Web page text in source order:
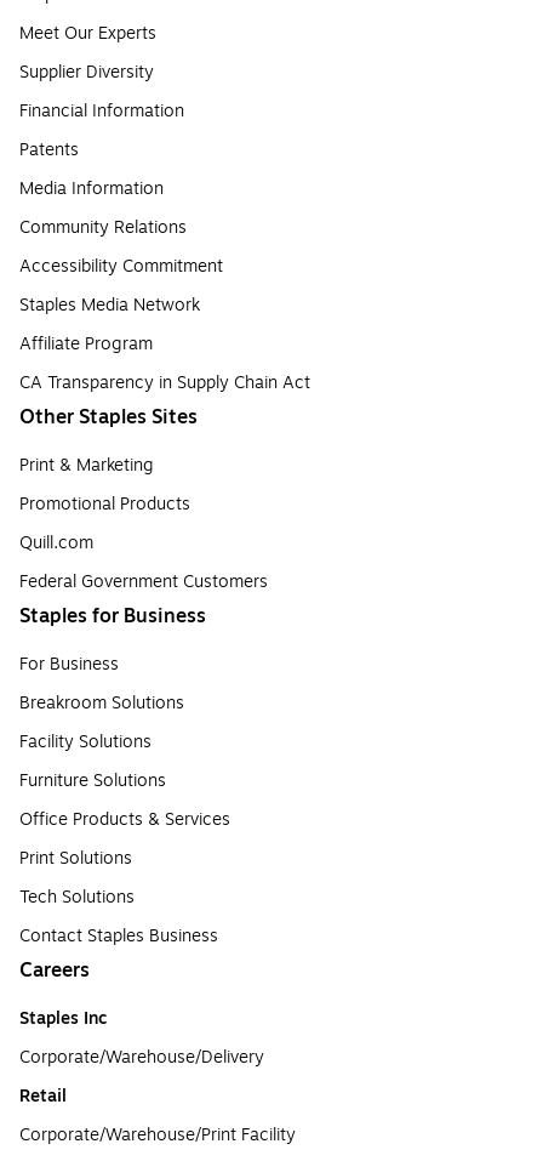
Meet Our Experts
Supplier Diversity
Financial Information
Patents
Media Information
Community Relations
Accessibility Commitment
Staples Media Network
Affiliate Program
CA Transparency in Supply Chain Act
Other Staples Sites
Print & Marketing
Promotional Products
Quill.com
Federal Government Customers
Staples for Business
For Business
Breakroom Solutions
Facility Solutions
Furniture Solutions
Office Products & Services
Print Solutions
Tech Solutions
Contact Staples Business
Careers
Staples Inc
Corporate/Warehouse/Delivery
Retail
Corporate/Warehouse/Print Facility